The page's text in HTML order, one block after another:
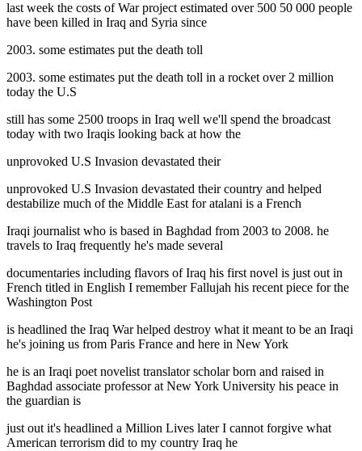
last week the costs of War project estimated over 500 50 000 people
have been killed in Iraq and Syria since
2003. some estimates put the death toll
2003. some estimates put the death toll in a rocket over 2 million
today the U.S
still has some 2500 troops in Iraq well we'll spend the broadcast
today with two Iraqis looking back at how the
unprovoked U.S Invasion devastated their
unprovoked U.S Invasion devastated their country and helped
destabilize much of the Middle East for atalani is a French
Iraqi journalist who is based in Baghdad from 2003 to 2008. he
travels to Iraq frequently he's made several
documentaries including flavors of Iraq his first novel is just out in
French titled in English I remember Fallujah his recent piece for the
Washington Post
is headlined the Iraq War helped destroy what it meant to be an Iraqi
he's joining us from Paris France and here in New York
he is an Iraqi poet novelist translator scholar born and raised in
Baghdad associate professor at New York University his peace in
the guardian is
just out it's headlined a Million Lives later I cannot forgive what
American terrorism did to my country Iraq he